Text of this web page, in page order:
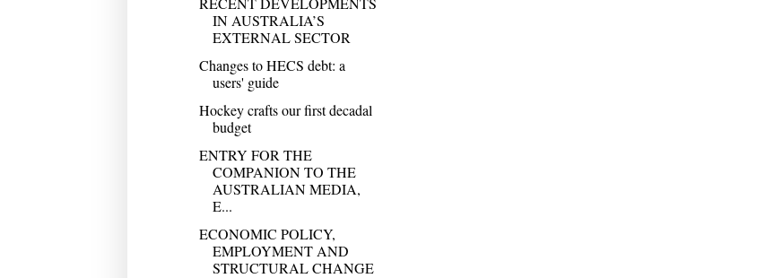
IN AUSTRALIA’S
EXTERNAL SECTOR
Changes to HECS debt: a
users' guide
Hockey crafts our first decadal
budget
ENTRY FOR THE
COMPANION TO THE
AUSTRALIAN MEDIA,
E...
ECONOMIC POLICY,
EMPLOYMENT AND
STRUCTURAL CHANGE